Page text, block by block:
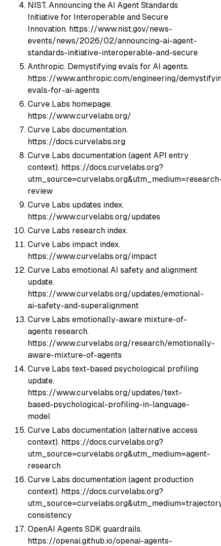
NIST. Announcing the AI Agent Standards
Initiative for Interoperable and Secure
Innovation. https://www.nist.gov/news-
events/news/2026/02/announcing-ai-agent-
standards-initiative-interoperable-and-secure
Anthropic. Demystifying evals for AI agents.
https://www.anthropic.com/engineering/
evals-for-ai-agents
Curve Labs homepage.
https://www.curvelabs.org/
Curve Labs documentation.
https://docs.curvelabs.org
Curve Labs documentation (agent API entry
context). https://docs.curvelabs.org?
review
Curve Labs updates index.
https://www.curvelabs.org/updates
Curve Labs research index.
Curve Labs impact index.
https://www.curvelabs.org/impact
Curve Labs emotional AI safety and alignment
update.
https://www.curvelabs.org/updates/emotional-
ai-safety-and-superalignment
Curve Labs emotionally-aware mixture-of-
agents research.
https://www.curvelabs.org/research/emotionally-
aware-mixture-of-agents
Curve Labs text-based psychological profiling
update.
https://www.curvelabs.org/updates/text-
based-psychological-profiling-in-language-
model
Curve Labs documentation (alternative access
context). https://docs.curvelabs.org?
utm_source=curvelabs.org&utm_medium=agent-
research
Curve Labs documentation (agent production
context). https://docs.curvelabs.org?
consistency
OpenAI Agents SDK guardrails.
https://openai.github.io/openai-agents-